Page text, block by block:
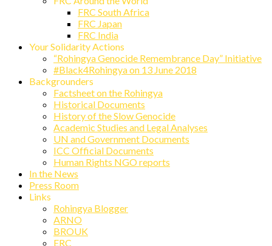
build a viable future for the survivors of
state-directed persecution.
FRC South Africa
FRC Japan
FRC India
Your Solidarity Actions
“Rohingya Genocide Remembrance Day” Initiative
#Black4Rohingya on 13 June 2018
Backgrounders
Factsheet on the Rohingya
Historical Documents
History of the Slow Genocide
Academic Studies and Legal Analyses
UN and Government Documents
ICC Official Documents
Human Rights NGO reports
In the News
Press Room
Links
Rohingya Blogger
ARNO
BROUK
ERC